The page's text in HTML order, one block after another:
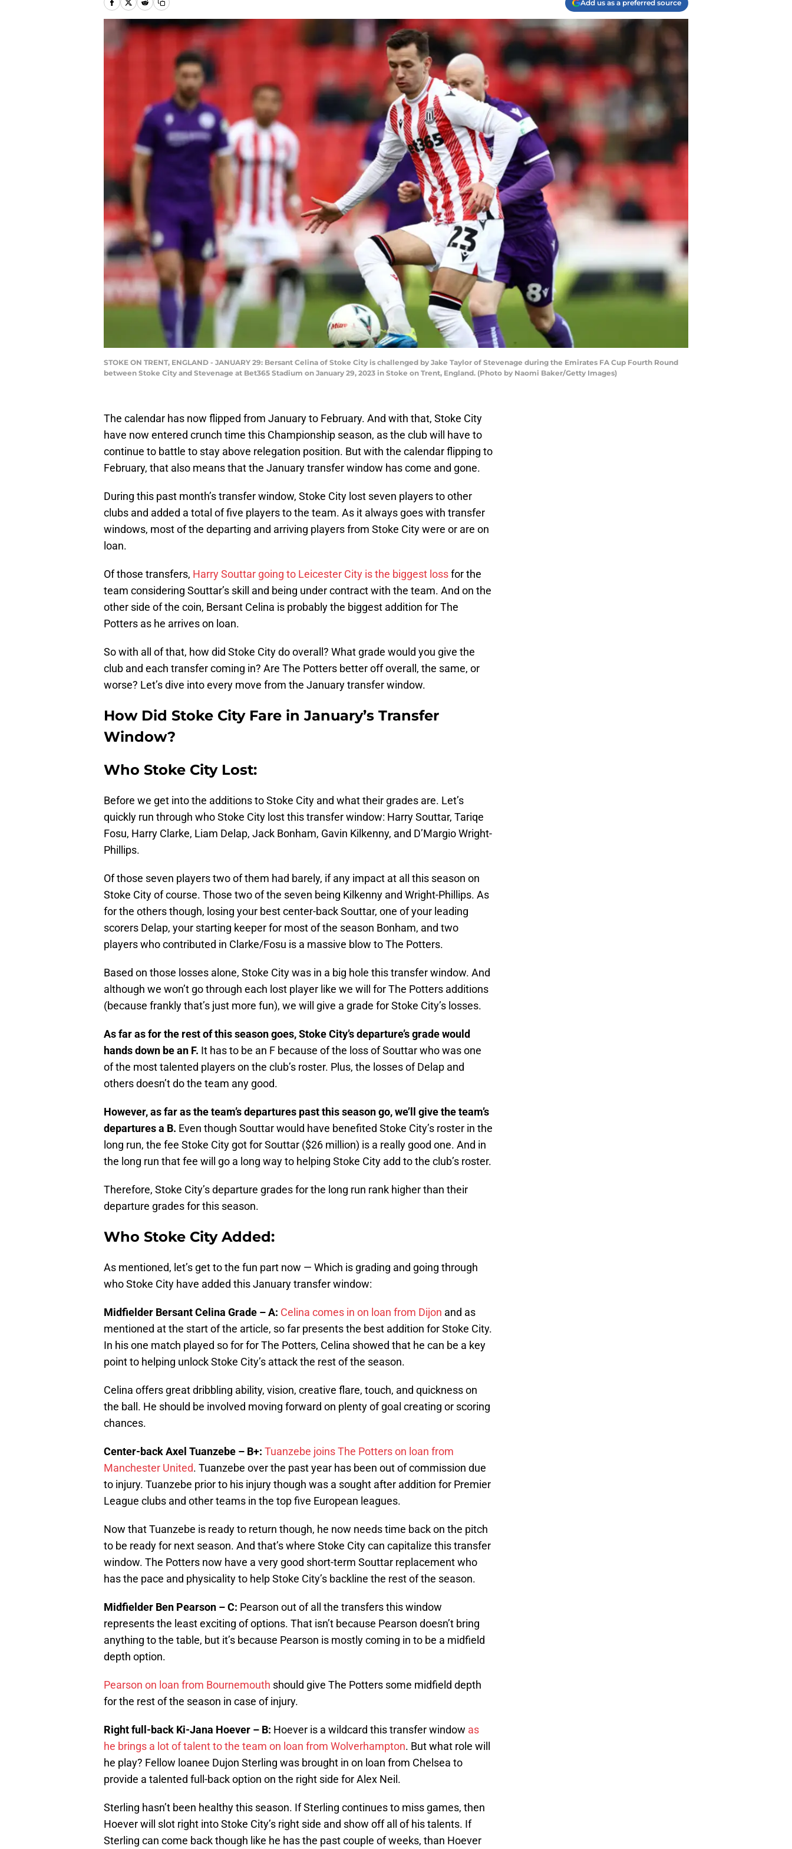
Add us as a preferred source
STOKE ON TRENT, ENGLAND - JANUARY 29: Bersant Celina of Stoke City is challenged by Jake Taylor of Stevenage during the Emirates FA Cup Fourth Round
between Stoke City and Stevenage at Bet365 Stadium on January 29, 2023 in Stoke on Trent, England. (Photo by Naomi Baker/Getty Images)
The calendar has now flipped from January to February. And with that, Stoke City
have now entered crunch time this Championship season, as the club will have to
continue to battle to stay above relegation position. But with the calendar flipping to
February, that also means that the January transfer window has come and gone.
During this past month’s transfer window, Stoke City lost seven players to other
clubs and added a total of five players to the team. As it always goes with transfer
windows, most of the departing and arriving players from Stoke City were or are on
loan.
Of those transfers, Harry Souttar going to Leicester City is the biggest lossfor the
team considering Souttar’s skill and being under contract with the team. And on the
other side of the coin, Bersant Celina is probably the biggest addition for The
Potters as he arrives on loan.
So with all of that, how did Stoke City do overall? What grade would you give the
club and each transfer coming in? Are The Potters better off overall, the same, or
worse? Let’s dive into every move from the January transfer window.
How Did Stoke City Fare in January’s Transfer
Window?
Who Stoke City Lost:
Before we get into the additions to Stoke City and what their grades are. Let’s
quickly run through who Stoke City lost this transfer window: Harry Souttar, Tariqe
Fosu, Harry Clarke, Liam Delap, Jack Bonham, Gavin Kilkenny, and D’Margio Wright-
Phillips.
Of those seven players two of them had barely, if any impact at all this season on
Stoke City of course. Those two of the seven being Kilkenny and Wright-Phillips. As
for the others though, losing your best center-back Souttar, one of your leading
scorers Delap, your starting keeper for most of the season Bonham, and two
players who contributed in Clarke/Fosu is a massive blow to The Potters.
Based on those losses alone, Stoke City was in a big hole this transfer window. And
although we won’t go through each lost player like we will for The Potters additions
(because frankly that’s just more fun), we will give a grade for Stoke City’s losses.
As far as for the rest of this season goes, Stoke City’s departure’s grade would
hands down be an F. It has to be an F because of the loss of Souttar who was one
of the most talented players on the club’s roster. Plus, the losses of Delap and
others doesn’t do the team any good.
However, as far as the team’s departures past this season go, we’ll give the team’s
departures a B. Even though Souttar would have benefited Stoke City’s roster in the
long run, the fee Stoke City got for Souttar ($26 million) is a really good one. And in
the long run that fee will go a long way to helping Stoke City add to the club’s roster.
Therefore, Stoke City’s departure grades for the long run rank higher than their
departure grades for this season.
Who Stoke City Added:
As mentioned, let’s get to the fun part now — Which is grading and going through
who Stoke City have added this January transfer window:
Midfielder Bersant Celina Grade – A: Celina comes in on loan from Dijon and as
mentioned at the start of the article, so far presents the best addition for Stoke City.
In his one match played so for for The Potters, Celina showed that he can be a key
point to helping unlock Stoke City’s attack the rest of the season.
Celina offers great dribbling ability, vision, creative flare, touch, and quickness on
the ball. He should be involved moving forward on plenty of goal creating or scoring
chances.
Center-back Axel Tuanzebe – B+: Tuanzebe joins The Potters on loan from
Manchester United. Tuanzebe over the past year has been out of commission due
to injury. Tuanzebe prior to his injury though was a sought after addition for Premier
League clubs and other teams in the top five European leagues.
Now that Tuanzebe is ready to return though, he now needs time back on the pitch
to be ready for next season. And that’s where Stoke City can capitalize this transfer
window. The Potters now have a very good short-term Souttar replacement who
has the pace and physicality to help Stoke City’s backline the rest of the season.
Midfielder Ben Pearson – C: Pearson out of all the transfers this window
represents the least exciting of options. That isn’t because Pearson doesn’t bring
anything to the table, but it’s because Pearson is mostly coming in to be a midfield
depth option.
Pearson on loan from Bournemouth should give The Potters some midfield depth
for the rest of the season in case of injury.
Right full-back Ki-Jana Hoever – B: Hoever is a wildcard this transfer window as
he brings a lot of talent to the team on loan from Wolverhampton. But what role will
he play? Fellow loanee Dujon Sterling was brought in on loan from Chelsea to
provide a talented full-back option on the right side for Alex Neil.
Sterling hasn’t been healthy this season. If Sterling continues to miss games, then
Hoever will slot right into Stoke City’s right side and show off all of his talents. If
Sterling can come back though like he has the past couple of weeks, than Hoever